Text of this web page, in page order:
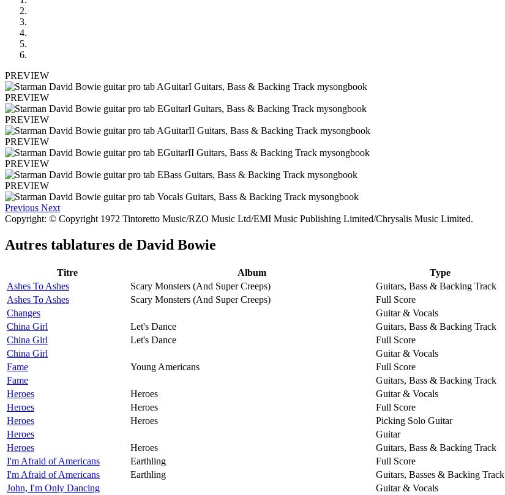
PREVIEW
PREVIEW
PREVIEW
PREVIEW
PREVIEW
PREVIEW
Previous Next
Copyright: © Copyright 1972 Tintoretto Music/RZO Music Ltd/EMI Music Publishing Limited/Chrysalis Music Limited.
Autres tablatures de David Bowie
Titre Album
Type
Ashes To Ashes
Scary Monsters (And Super Creeps)
Guitars, Bass & Backing Track
Ashes To Ashes
Scary Monsters (And Super Creeps)
Full Score
Changes
Guitar & Vocals
China Girl
Let's Dance
Guitars, Bass & Backing Track
China Girl
Let's Dance
Full Score
China Girl
Guitar & Vocals
Fame
Young Americans
Full Score
Fame
Guitars, Bass & Backing Track
Heroes
Heroes
Guitar & Vocals
Heroes
Heroes
Full Score
Heroes
Heroes
Picking Solo Guitar
Heroes
Guitar
Heroes
Heroes
Guitars, Bass & Backing Track
I'm Afraid of Americans
Earthling
Full Score
I'm Afraid of Americans
Earthling
Guitars, Basses & Backing Track
John, I'm Only Dancing
Guitar & Vocals